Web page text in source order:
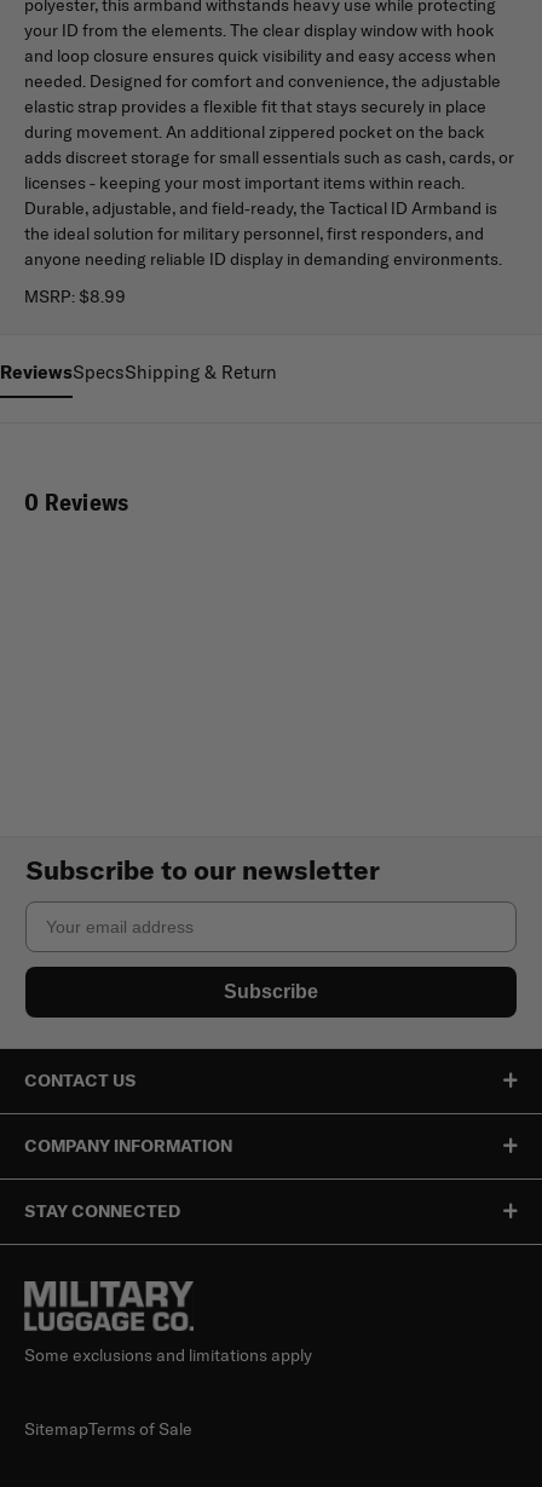
polyester, this armband withstands heavy use while protecting
your ID from the elements. The clear display window with hook
and loop closure ensures quick visibility and easy access when
needed. Designed for comfort and convenience, the adjustable
elastic strap provides a flexible fit that stays securely in place
during movement. An additional zippered pocket on the back
adds discreet storage for small essentials such as cash, cards, or
licenses - keeping your most important items within reach.
Durable, adjustable, and field-ready, the Tactical ID Armband is
the ideal solution for military personnel, first responders, and
anyone needing reliable ID display in demanding environments.
MSRP: $8.99
ReviewsSpecsShipping & Return
0 Reviews
Subscribe to our newsletter
Email
Subscribe
CONTACT US
COMPANY INFORMATION
STAY CONNECTED
Some exclusions and limitations apply
SitemapTerms of Sale